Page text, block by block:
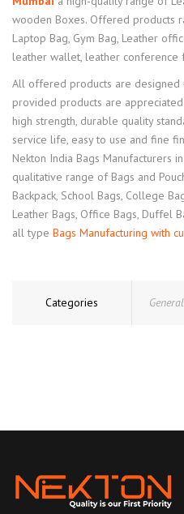
wooden Boxes. Offered products
Laptop Bag, Gym Bag, Leather
leather wallet, leather conference
All offered products are designed
provided products are
high strength, durable quality
service life, easy to use and fine
Nekton India Bags Manufacturers
qualitative range of Bags and
Backpack, School Bags, College
Leather Bags, Office Bags, Duffel
all type Bags Manufacturing with
Categories General